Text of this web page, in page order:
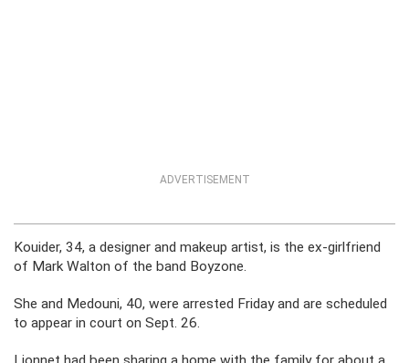
ADVERTISEMENT
Kouider, 34, a designer and makeup artist, is the ex-girlfriend
of Mark Walton of the band Boyzone.
She and Medouni, 40, were arrested Friday and are scheduled
to appear in court on Sept. 26.